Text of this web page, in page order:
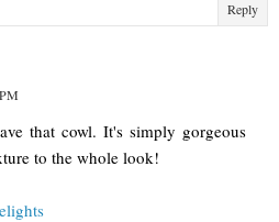
Reply
that cowl. It's simply gorgeous
to the whole look!